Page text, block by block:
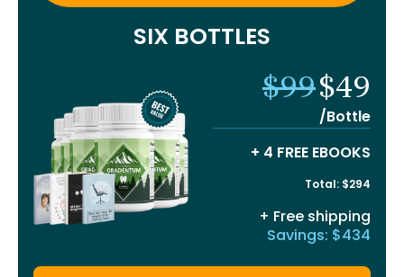
SIX BOTTLES
$99$49
/Bottle
+ 4 FREE EBOOKS
Total: $294
+ Free shipping
Savings: $434